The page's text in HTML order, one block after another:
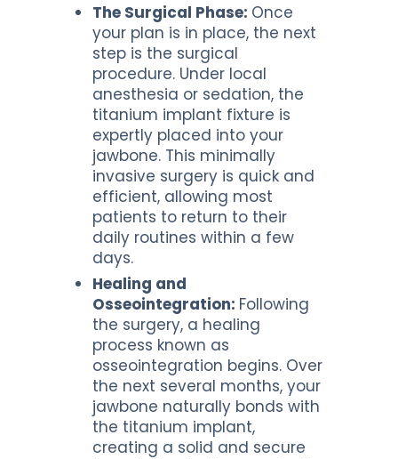
The Surgical Phase: Once
your plan is in place, the next
step is the surgical
procedure. Under local
anesthesia or sedation, the
titanium implant fixture is
expertly placed into your
jawbone. This minimally
invasive surgery is quick and
efficient, allowing most
patients to return to their
daily routines within a few
days.
Healing and
Osseointegration: Following
the surgery, a healing
process known as
osseointegration begins. Over
the next several months, your
jawbone naturally bonds with
the titanium implant,
creating a solid and secure